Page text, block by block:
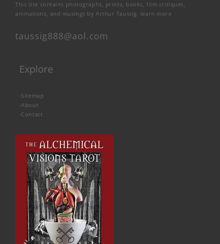
This site contains photographs, prints, books, film critiques,
animations, and musings by Arthur Taussig. learn more
taussig888@aol.com
Explore
-Sitemap
-About
-Contact